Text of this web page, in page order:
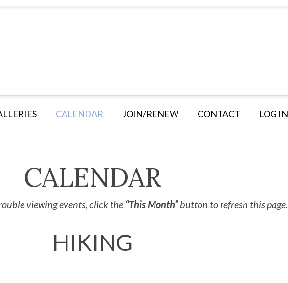
CALENDAR JOIN/RENEW CONTACT LOG IN
CALENDAR
viewing events, click the “This Month”button to refresh this page.
HIKING